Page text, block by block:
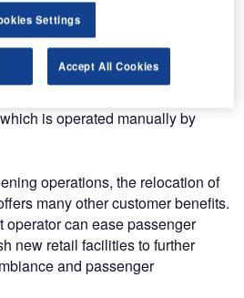
a fully automated hold
as well as explosive trace
is operated manually by
operations, the relocation of
many other customer benefits.
operator can ease passenger
new retail facilities to further
and passenger
Settings
Accept All Cookies